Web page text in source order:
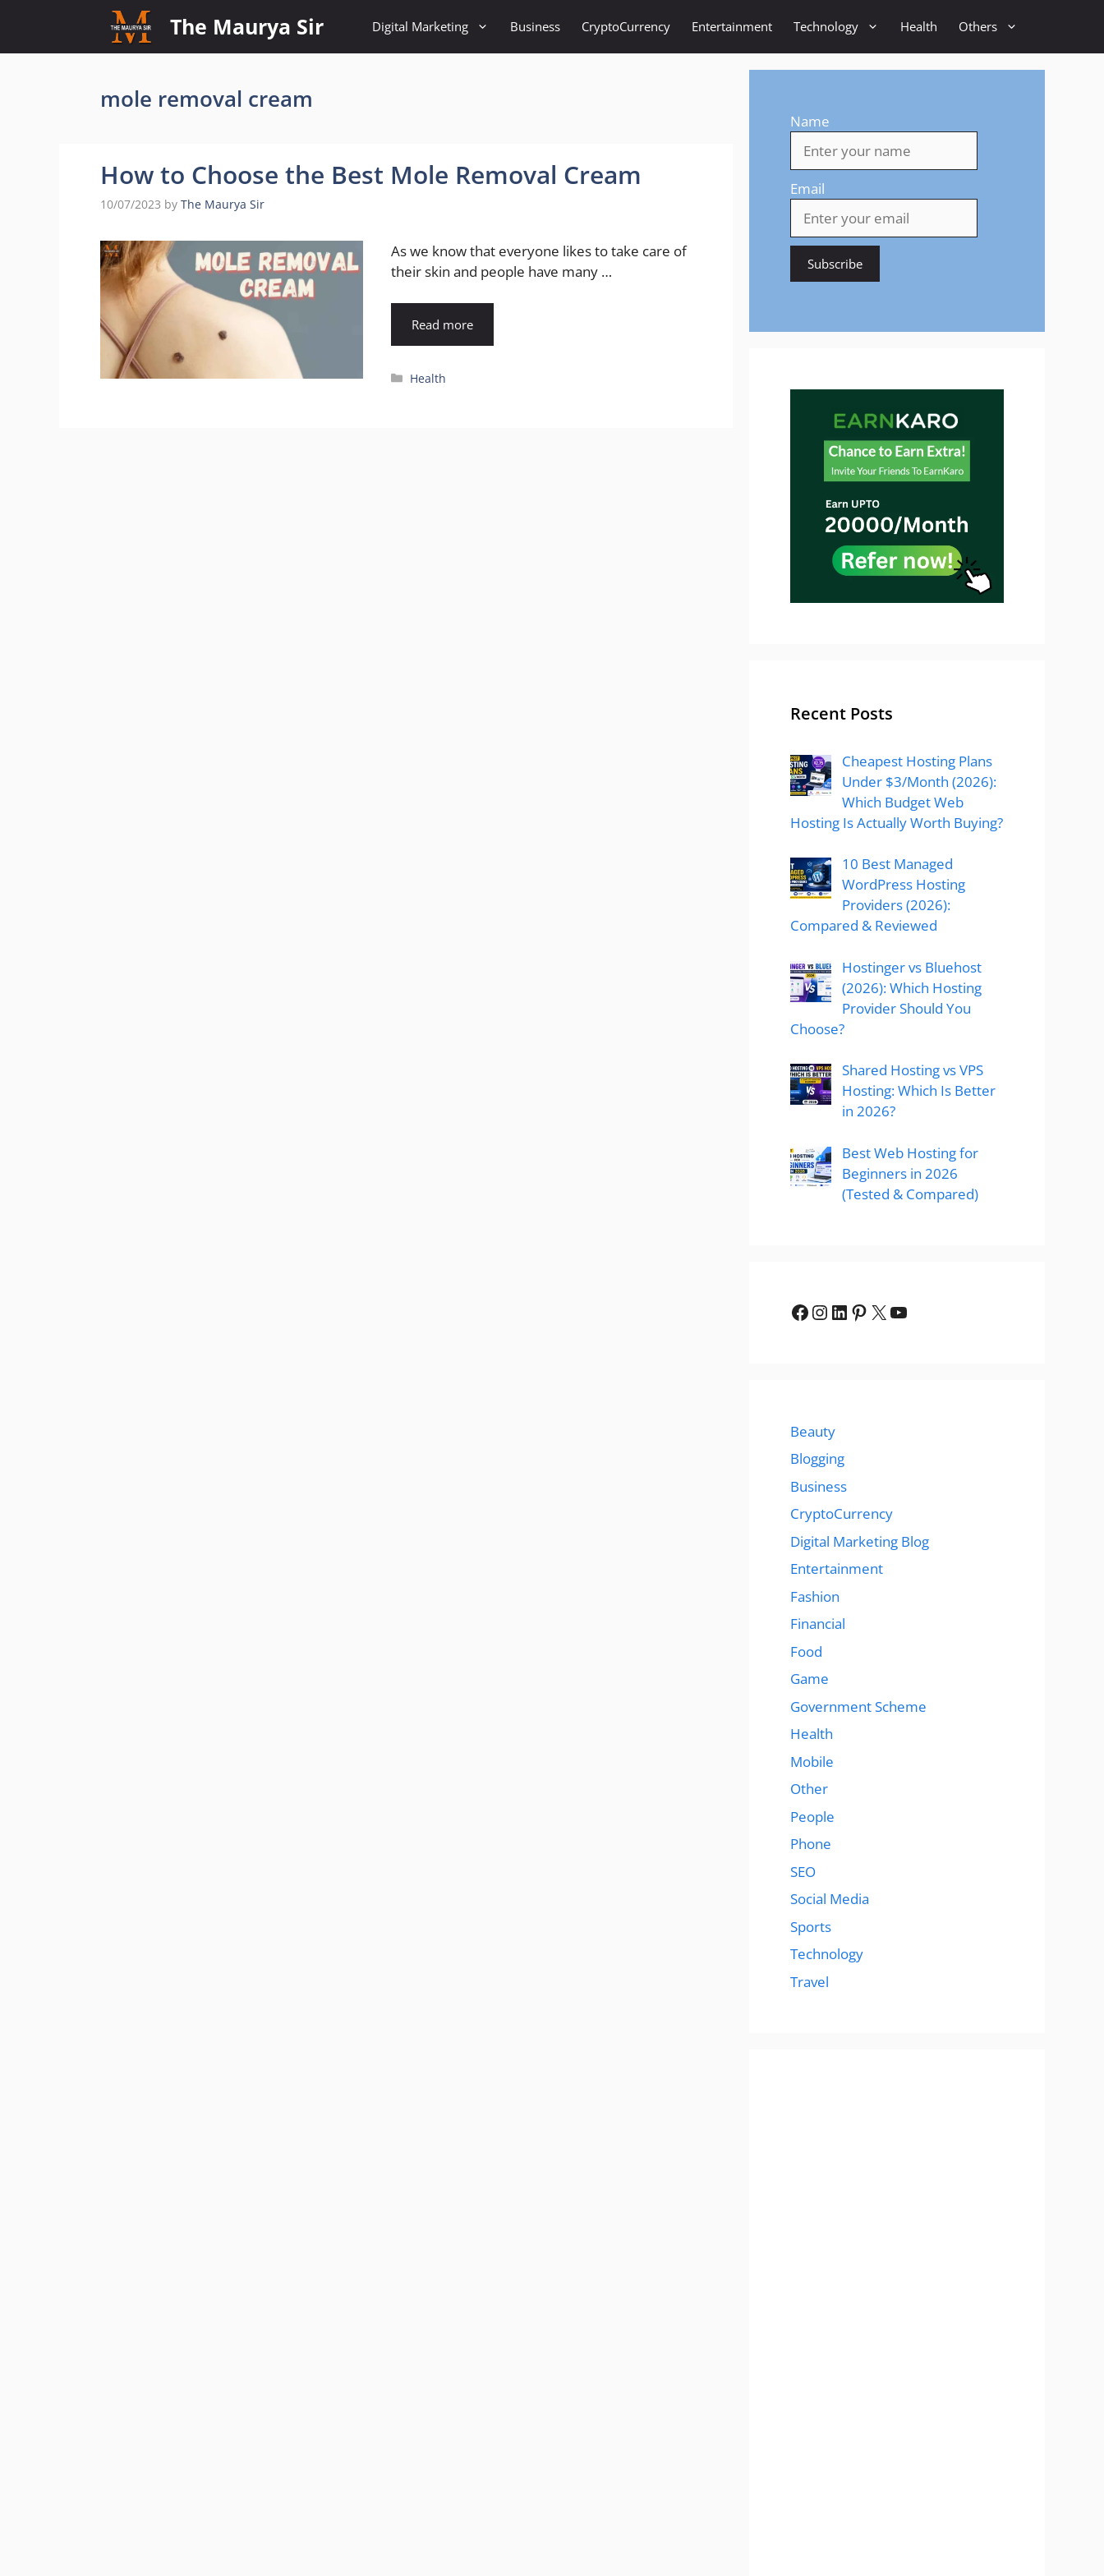
content
The Maurya Sir Digital Marketing Business CryptoCurrency Entertainment Technology Health Others
mole removal cream
How to Choose the Best Mole Removal Cream
10/07/2023 by The Maurya Sir
As we know that everyone likes to take care of
their skin and people have many …
Read more
Categories
Health
Name
Email
Recent Posts
Cheapest Hosting Plans
Under $3/Month (2026):
Which Budget Web
Hosting Is Actually Worth Buying?
10 Best Managed
WordPress Hosting
Providers (2026):
Compared & Reviewed
Hostinger vs Bluehost
(2026): Which Hosting
Provider Should You
Choose?
Shared Hosting vs VPS
Hosting: Which Is Better
in 2026?
Best Web Hosting for
Beginners in 2026
(Tested & Compared)
Facebook
Instagram
LinkedIn
Pinterest
X YouTube
Beauty
Blogging
Business
CryptoCurrency
Digital Marketing Blog
Entertainment
Fashion
Financial
Food
Game
Government Scheme
Health
Mobile
Other
People
Phone
SEO
Social Media
Sports
Technology
Travel